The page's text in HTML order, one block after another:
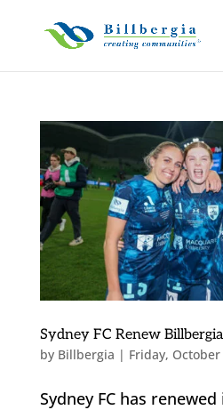
Sydney FC Renew
by Billbergia | Friday,
Sydney FC has